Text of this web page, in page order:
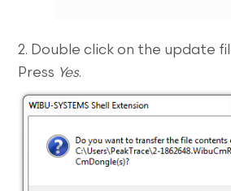
2. Double click on the update
Press Yes.